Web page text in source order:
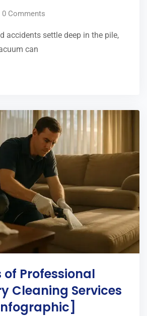
0 Comments
accidents settle deep in the pile,
can
of Professional
Cleaning Services